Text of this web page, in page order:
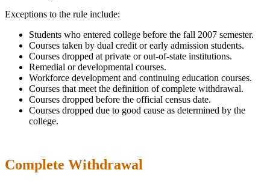
Exceptions to the rule include:
Students who entered college before the fall 2007 semester.
Courses taken by dual credit or early admission students.
Courses dropped at private or out-of-state institutions.
Remedial or developmental courses.
Workforce development and continuing education courses.
Courses that meet the definition of complete withdrawal.
Courses dropped before the official census date.
Courses dropped due to good cause as determined by the
college.
Complete Withdrawal